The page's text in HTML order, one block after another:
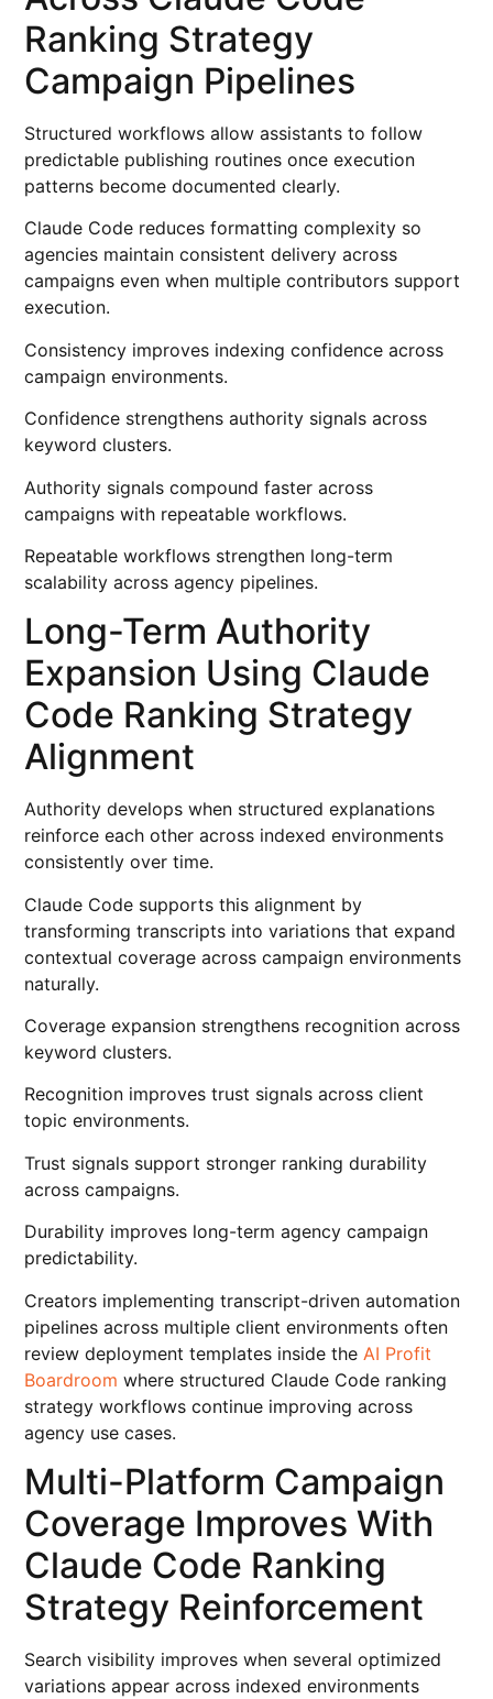
Ranking Strategy
Campaign Pipelines
Structured workflows allow assistants to follow
predictable publishing routines once execution
patterns become documented clearly.
Claude Code reduces formatting complexity so
agencies maintain consistent delivery across
campaigns even when multiple contributors support
execution.
Consistency improves indexing confidence across
campaign environments.
Confidence strengthens authority signals across
keyword clusters.
Authority signals compound faster across
campaigns with repeatable workflows.
Repeatable workflows strengthen long-term
scalability across agency pipelines.
Long-Term Authority
Expansion Using Claude
Code Ranking Strategy
Alignment
Authority develops when structured explanations
reinforce each other across indexed environments
consistently over time.
Claude Code supports this alignment by
transforming transcripts into variations that expand
contextual coverage across campaign environments
naturally.
Coverage expansion strengthens recognition across
keyword clusters.
Recognition improves trust signals across client
topic environments.
Trust signals support stronger ranking durability
across campaigns.
Durability improves long-term agency campaign
predictability.
Creators implementing transcript-driven automation
pipelines across multiple client environments often
review deployment templates inside the AI Profit
Boardroom where structured Claude Code ranking
strategy workflows continue improving across
agency use cases.
Multi-Platform Campaign
Coverage Improves With
Claude Code Ranking
Strategy Reinforcement
Search visibility improves when several optimized
variations appear across indexed environments